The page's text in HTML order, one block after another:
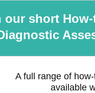
our short
A full range of
available